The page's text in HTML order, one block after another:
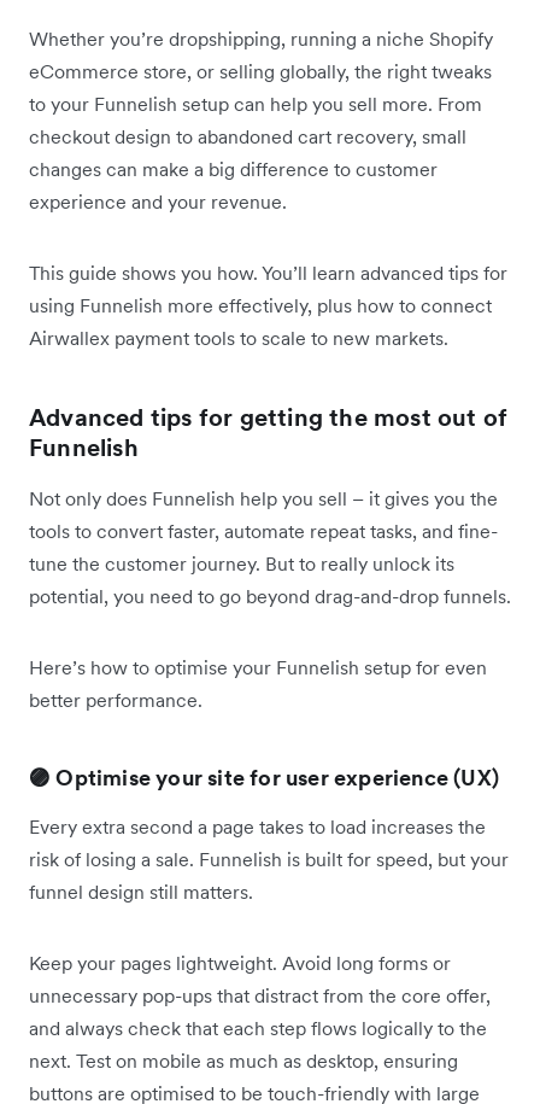
Whether you’re dropshipping, running a niche Shopify
eCommerce store, or selling globally, the right tweaks
to your Funnelish setup can help you sell more. From
checkout design to abandoned cart recovery, small
changes can make a big difference to customer
experience and your revenue.
This guide shows you how. You’ll learn advanced tips for
using Funnelish more effectively, plus how to connect
Airwallex payment tools to scale to new markets.
Advanced tips for getting the most out of
Funnelish
Not only does Funnelish help you sell – it gives you the
tools to convert faster, automate repeat tasks, and fine-
tune the customer journey. But to really unlock its
potential, you need to go beyond drag-and-drop funnels.
Here’s how to optimise your Funnelish setup for even
better performance.
🟣 Optimise your site for user experience (UX)
Every extra second a page takes to load increases the
risk of losing a sale. Funnelish is built for speed, but your
funnel design still matters.
Keep your pages lightweight. Avoid long forms or
unnecessary pop-ups that distract from the core offer,
and always check that each step flows logically to the
next. Test on mobile as much as desktop, ensuring
buttons are optimised to be touch-friendly with large